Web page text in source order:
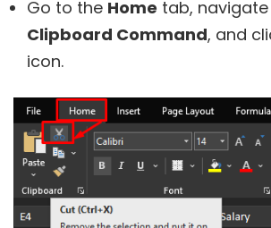
Go to the Home tab,
Clipboard Command, and
icon.